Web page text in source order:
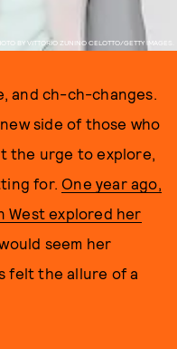
BY VITTORIO ZUNINO CELOTTO/GETTY IMAGES.
and ch-ch-changes.
side of those who
the urge to explore,
for. One year ago,
West explored her
seem her
felt the allure of a